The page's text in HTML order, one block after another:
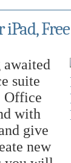
awaited
suite
Office
with
give
new